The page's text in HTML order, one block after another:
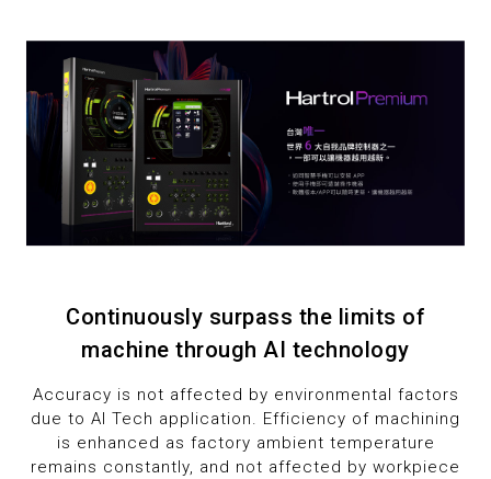
2
3
4
5
6
7
8
9
2
3
4
5
6
7
8
9
2
3
4
5
6
7
8
9
8
9
Continuously surpass the limits of
machine through AI technology
Accuracy is not affected by environmental factors
due to AI Tech application. Efficiency of machining
is enhanced as factory ambient temperature
remains constantly, and not affected by workpiece